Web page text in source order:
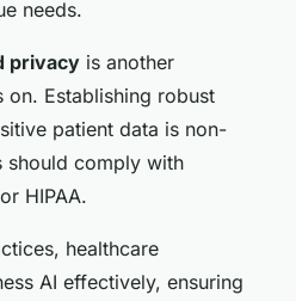
needs.
privacy is another
Establishing robust
patient data is non-
should comply with
HIPAA.
healthcare
AI effectively, ensuring